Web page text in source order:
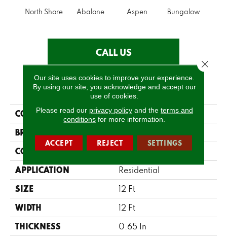
North Shore Abalone Aspen Bungalow
CALL US
PRODUCT ATTRIBUTES
COLLECTION Make It Yours (S)
BRAND
CONSTRUCTION Texture
APPLICATION Residential
SIZE 12 Ft
WIDTH 12 Ft
THICKNESS 0.65 In
Our site uses cookies to improve your experience.
By using our site, you acknowledge and accept our
use of cookies.
Please read our privacy policyand the terms and
conditions for more information.
ACCEPT REJECT SETTINGS
Close